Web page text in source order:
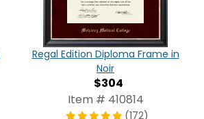
Regal Edition Diploma Frame in
Noir
$304
Item # 410814
(172)